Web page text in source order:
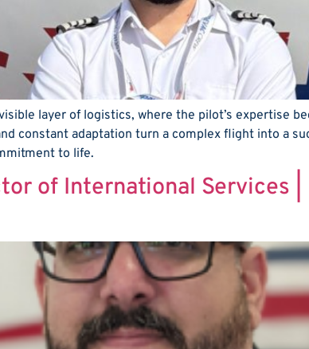
layer of logistics, where the pilot’s expertise
constant adaptation turn a complex flight into a
to life.
of International Services